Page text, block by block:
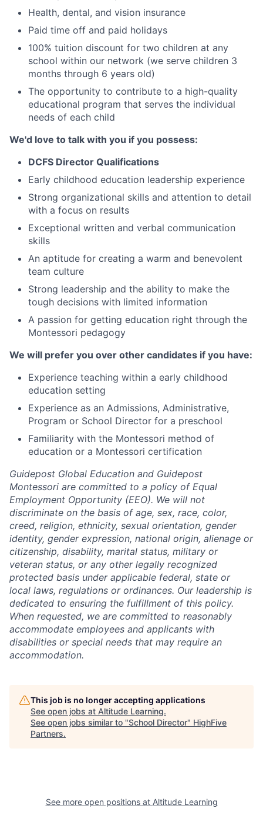
Health, dental, and vision insurance
Paid time off and paid holidays
100% tuition discount for two children at any
school within our network (we serve children 3
months through 6 years old)
The opportunity to contribute to a high-quality
educational program that serves the individual
needs of each child
We'd love to talk with you if you possess:
DCFS Director Qualifications
Early childhood education leadership experience
Strong organizational skills and attention to detail
with a focus on results
Exceptional written and verbal communication
skills
An aptitude for creating a warm and benevolent
team culture
Strong leadership and the ability to make the
tough decisions with limited information
A passion for getting education right through the
Montessori pedagogy
We will prefer you over other candidates if you have:
Experience teaching within a early childhood
education setting
Experience as an Admissions, Administrative,
Program or School Director for a preschool
Familiarity with the Montessori method of
education or a Montessori certification
Guidepost Global Education and Guidepost
Montessori are committed to a policy of Equal
Employment Opportunity (EEO). We will not
discriminate on the basis of age, sex, race, color,
creed, religion, ethnicity, sexual orientation, gender
identity, gender expression, national origin, alienage or
citizenship, disability, marital status, military or
veteran status, or any other legally recognized
protected basis under applicable federal, state or
local laws, regulations or ordinances. Our leadership is
dedicated to ensuring the fulfillment of this policy.
When requested, we are committed to reasonably
accommodate employees and applicants with
disabilities or special needs that may require an
accommodation.
This job is no longer accepting applications
See open jobs at Altitude Learning.
See open jobs similar to "School Director" HighFive
Partners.
See more open positions at Altitude Learning